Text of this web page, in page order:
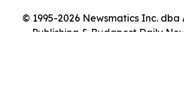
© 1995-2026 Newsmatics Inc. dba
Publishing & Budapest Daily